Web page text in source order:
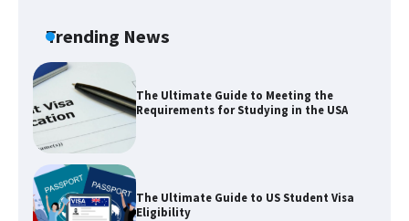
Trending News
The Ultimate Guide to Meeting the
Requirements for Studying in the USA
The Ultimate Guide to US Student Visa
Eligibility